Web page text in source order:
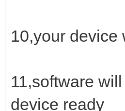
10,your device
11,software
device ready